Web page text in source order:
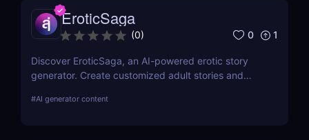
EroticSaga
(0) 0 1
Discover EroticSaga, an AI-powered erotic story
generator. Create customized adult stories and
#AI generator content